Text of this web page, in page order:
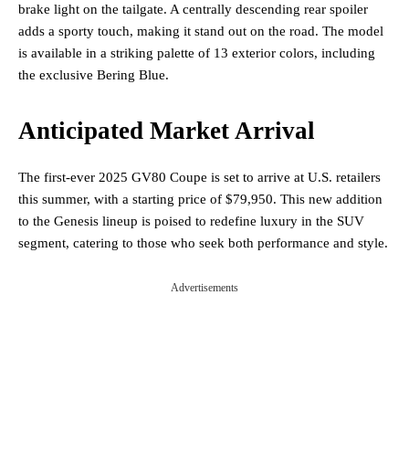
brake light on the tailgate. A centrally descending rear spoiler
adds a sporty touch, making it stand out on the road. The model
is available in a striking palette of 13 exterior colors, including
the exclusive Bering Blue.
Anticipated Market Arrival
The first-ever 2025 GV80 Coupe is set to arrive at U.S. retailers
this summer, with a starting price of $79,950. This new addition
to the Genesis lineup is poised to redefine luxury in the SUV
segment, catering to those who seek both performance and style.
Advertisements